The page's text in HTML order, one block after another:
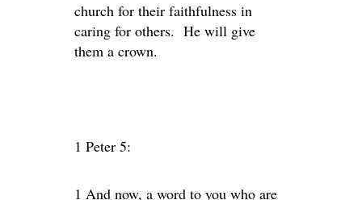
church for their faithfulness in
caring for others. He will give
them a crown.
1 Peter 5:
1 And now, a word to you who are